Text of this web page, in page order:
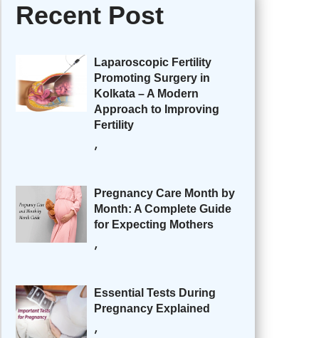
Recent Post
Laparoscopic Fertility
Promoting Surgery in
Kolkata – A Modern
Approach to Improving
Fertility
,
Pregnancy Care Month by
Month: A Complete Guide
for Expecting Mothers
,
Essential Tests During
Pregnancy Explained
,